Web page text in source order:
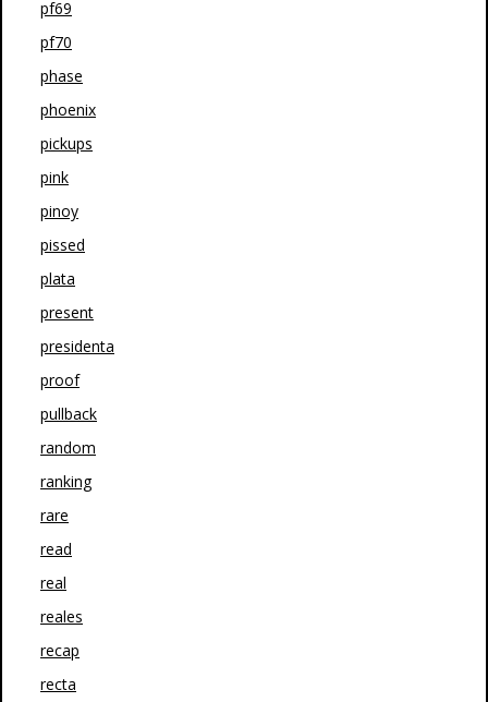
pf69
pf70
phase
phoenix
pickups
pink
pinoy
pissed
plata
present
presidenta
proof
pullback
random
ranking
rare
read
real
reales
recap
recta